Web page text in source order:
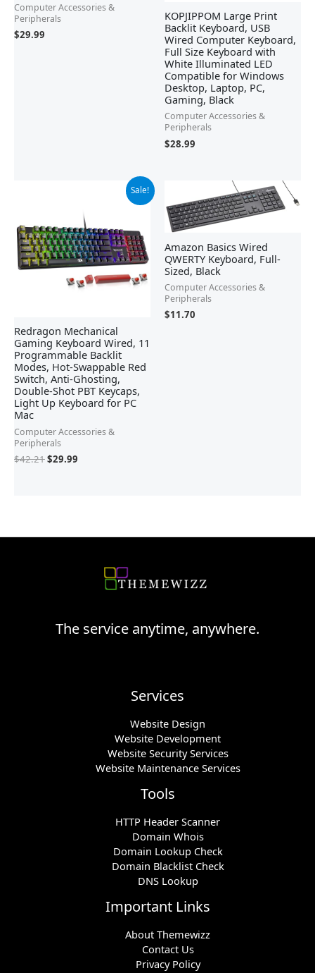
Computer Accessories &
Peripherals
$29.99
KOPJIPPOM Large Print
Backlit Keyboard, USB
Wired Computer Keyboard,
Full Size Keyboard with
White Illuminated LED
Compatible for Windows
Desktop, Laptop, PC,
Gaming, Black
Computer Accessories &
Peripherals
$28.99
Sale!
Redragon Mechanical
Gaming Keyboard Wired, 11
Programmable Backlit
Modes, Hot-Swappable Red
Switch, Anti-Ghosting,
Double-Shot PBT Keycaps,
Light Up Keyboard for PC
Mac
Computer Accessories &
Peripherals
$42.21$29.99
$29.99.
Amazon Basics Wired
QWERTY Keyboard, Full-
Sized, Black
Computer Accessories &
Peripherals
$11.70
The service anytime, anywhere.
Services
Website Design
Website Development
Website Security Services
Website Maintenance Services
Tools
HTTP Header Scanner
Domain Whois
Domain Lookup Check
Domain Blacklist Check
DNS Lookup
Important Links
About Themewizz
Contact Us
Privacy Policy